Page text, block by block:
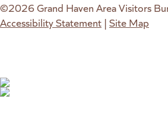
©2026 Grand Haven Area Visitors
Accessibility Statement | Site Map